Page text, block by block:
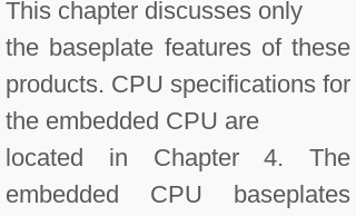
This chapter discusses only
the baseplate features of these
products. CPU specifications for
the embedded CPU are
located in Chapter 4. The
embedded CPU baseplates